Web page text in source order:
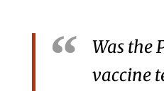
Was the
vaccine